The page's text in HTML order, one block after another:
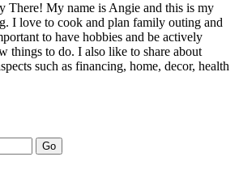
There! My name is Angie and this is my
I love to cook and plan family outing and
to have hobbies and be actively
things to do. I also like to share about
such as financing, home, decor, health